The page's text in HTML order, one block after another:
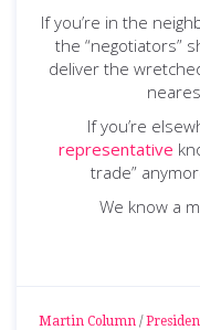
If you’re in the
the “negotiators”
deliver the
If you’re
representative
trade”
We know a
Martin Column /